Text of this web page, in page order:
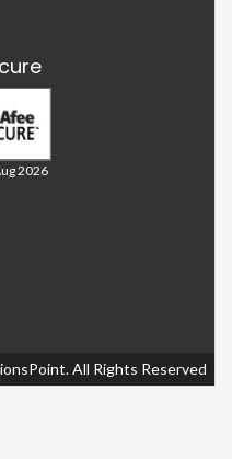
2026
All Rights Reserved